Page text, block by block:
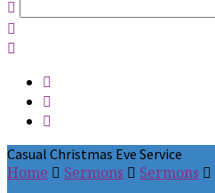
Casual Christmas Eve Service
Home Sermons Sermons